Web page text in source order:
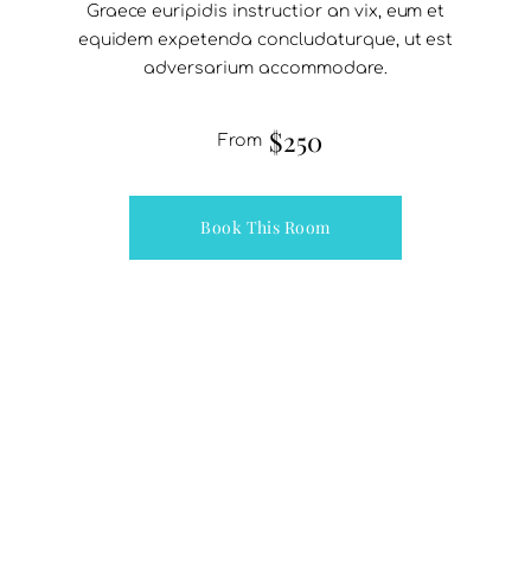
Graece euripidis instructior an vix, eum et
equidem expetenda concludaturque, ut est
adversarium accommodare.
From $250
Book This Room